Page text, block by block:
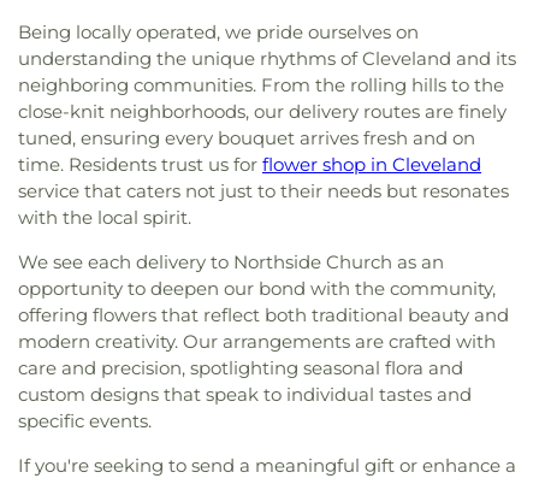
Being locally operated, we pride ourselves on
understanding the unique rhythms of Cleveland and its
neighboring communities. From the rolling hills to the
close-knit neighborhoods, our delivery routes are finely
tuned, ensuring every bouquet arrives fresh and on
time. Residents trust us for flower shop in Cleveland
service that caters not just to their needs but resonates
with the local spirit.
We see each delivery to Northside Church as an
opportunity to deepen our bond with the community,
offering flowers that reflect both traditional beauty and
modern creativity. Our arrangements are crafted with
care and precision, spotlighting seasonal flora and
custom designs that speak to individual tastes and
specific events.
If you're seeking to send a meaningful gift or enhance a